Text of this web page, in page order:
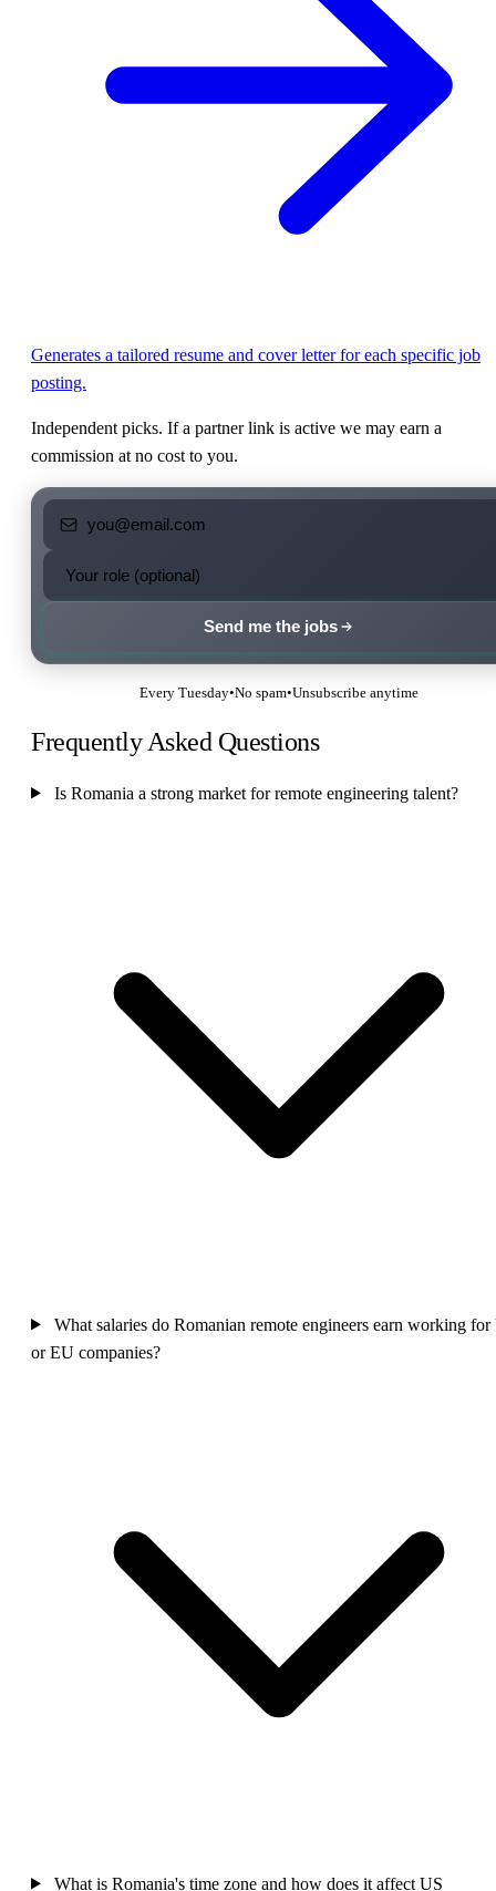
Generates a tailored resume and cover letter for each specific job
posting.
Independent picks. If a partner link is active we may earn a
commission at no cost to you.
Send me the jobs
Every Tuesday•No spam•Unsubscribe anytime
Frequently Asked Questions
Is Romania a strong market for remote engineering talent?
What salaries do Romanian remote engineers earn working for
or EU companies?
What is Romania's time zone and how does it affect US